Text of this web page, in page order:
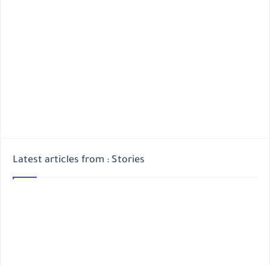
Latest articles from : Stories